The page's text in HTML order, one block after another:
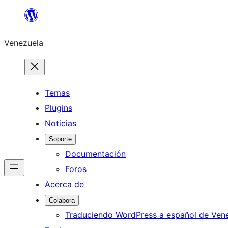
Saltar
contenido
Venezuela
Temas
Plugins
Noticias
Soporte
Documentación
Foros
Acerca de
Colabora
Traduciendo WordPress a español de